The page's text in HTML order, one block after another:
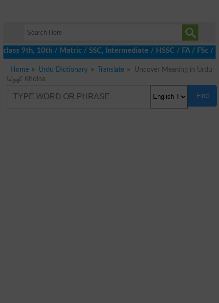
9th, 10th / Matric / SSC, Intermediate / HSSC / FA / FSc /
Home Urdu Dictionary Translate
Uncover Meaning in Urdu
کھولنا Kholna
Find